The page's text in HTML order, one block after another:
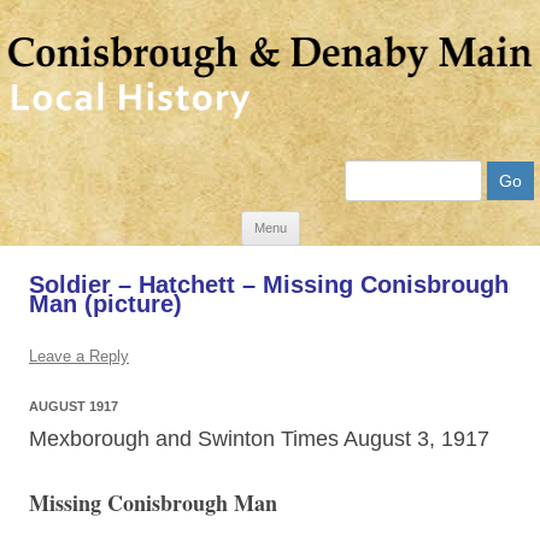
Menu
Skip
content
Soldier – Hatchett – Missing Conisbrough
Man (picture)
Leave a Reply
AUGUST 1917
Mexborough and Swinton Times August 3, 1917
Missing Conisbrough Man